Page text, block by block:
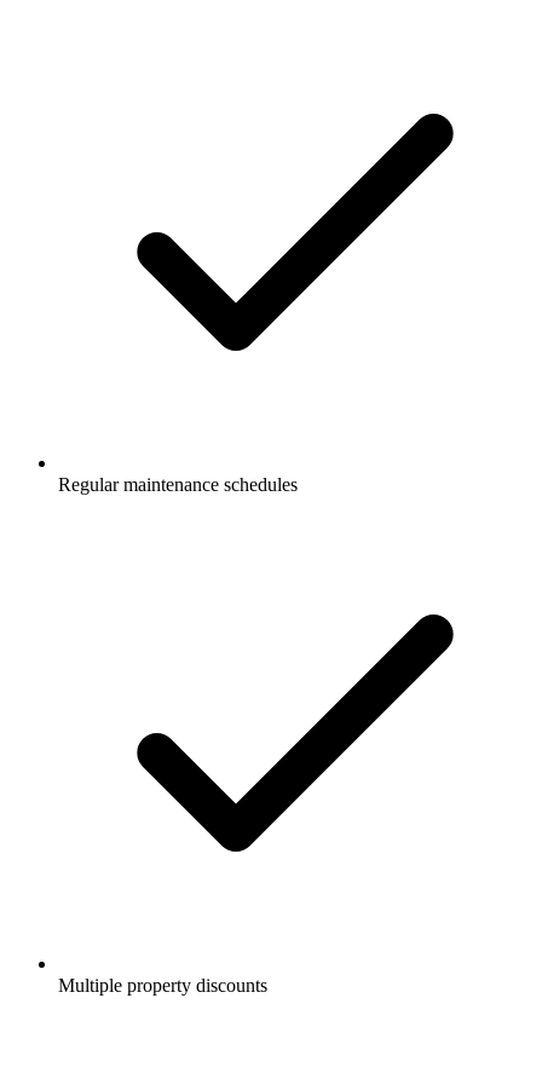
Regular maintenance schedules
Multiple property discounts